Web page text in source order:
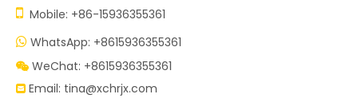
 Mobile: +86-15936355361
 WhatsApp: +8615936355361
 WeChat: +8615936355361
 Email: tina@xchrjx.com